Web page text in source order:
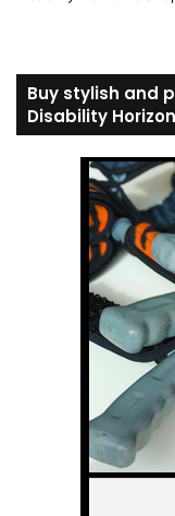
Buy stylish and
Disability